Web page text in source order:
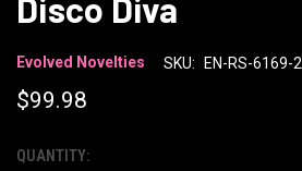
Disco Diva
Evolved Novelties SKU: EN-RS-6169-2
$99.98
CURRENT
QUANTITY: